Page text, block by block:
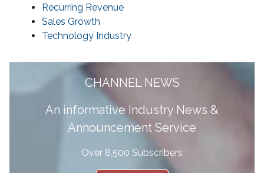
Recurring Revenue
Sales Growth
Technology Industry
CHANNEL NEWS
An informative Industry News &
Announcement Service
Over 8,500 Subscribers